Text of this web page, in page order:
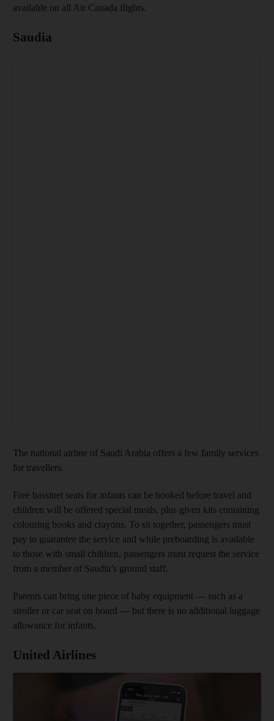
available on all Air Canada flights.
Saudia
The national airline of Saudi Arabia offers a few family services
for travellers.
Free bassinet seats for infants can be booked before travel and
children will be offered special meals, plus given kits containing
colouring books and crayons. To sit together, passengers must
pay to guarantee the service and while preboarding is available
to those with small children, passengers must request the service
from a member of Saudia’s ground staff.
Parents can bring one piece of baby equipment — such as a
stroller or car seat on board — but there is no additional luggage
allowance for infants.
United Airlines